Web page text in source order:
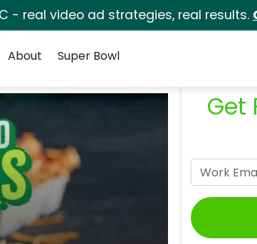
- real video ad strategies, real results.
About Super Bowl
Get